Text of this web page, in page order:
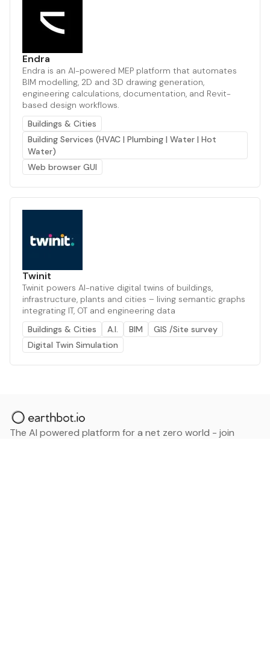
Endra
Endra is an AI-powered MEP platform that automates
BIM modelling, 2D and 3D drawing generation,
engineering calculations, documentation, and Revit-
based design workflows.
Buildings & Cities
Building Services (HVAC | Plumbing | Water | Hot
Water)
Web browser GUI
Twinit
Twinit powers AI-native digital twins of buildings,
infrastructure, plants and cities – living semantic graphs
integrating IT, OT and engineering data
Buildings & Cities
A.I. BIM
GIS /Site survey
Digital Twin Simulation
The AI powered platform for a net zero world - join